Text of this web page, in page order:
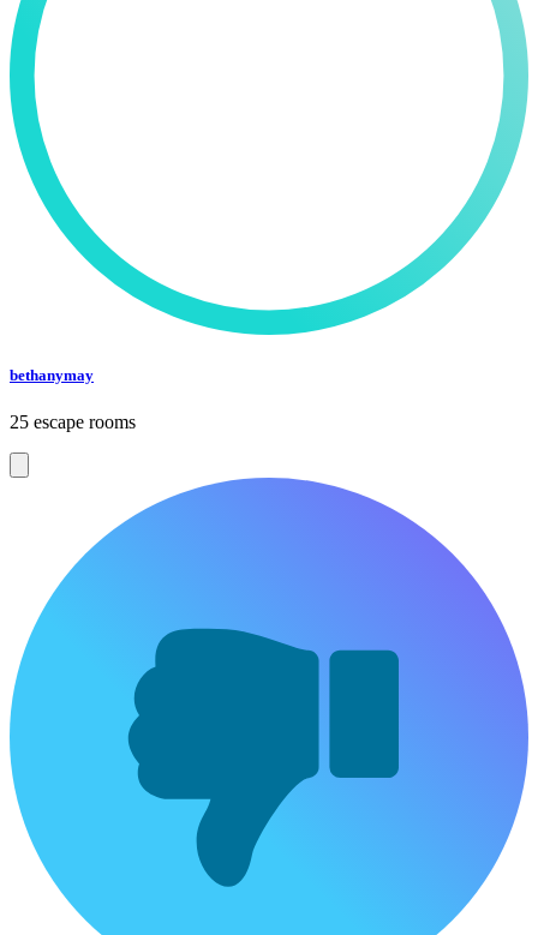
bethanymay
25 escape rooms